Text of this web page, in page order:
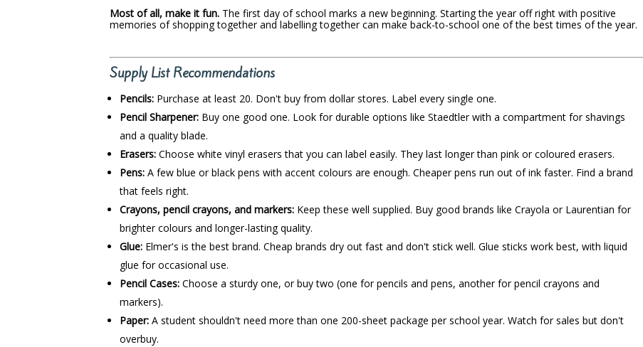
Most of all, make it fun. The first day of school marks a new beginning. Starting the year off right with positive
memories of shopping together and labelling together can make back-to-school one of the best times of the year.
Supply List Recommendations
Pencils: Purchase at least 20. Don't buy from dollar stores. Label every single one.
Pencil Sharpener: Buy one good one. Look for durable options like Staedtler with a compartment for shavings
and a quality blade.
Erasers: Choose white vinyl erasers that you can label easily. They last longer than pink or coloured erasers.
Pens: A few blue or black pens with accent colours are enough. Cheaper pens run out of ink faster. Find a brand
that feels right.
Crayons, pencil crayons, and markers: Keep these well supplied. Buy good brands like Crayola or Laurentian for
brighter colours and longer-lasting quality.
Glue: Elmer's is the best brand. Cheap brands dry out fast and don't stick well. Glue sticks work best, with liquid
glue for occasional use.
Pencil Cases: Choose a sturdy one, or buy two (one for pencils and pens, another for pencil crayons and
markers).
Paper: A student shouldn't need more than one 200-sheet package per school year. Watch for sales but don't
overbuy.